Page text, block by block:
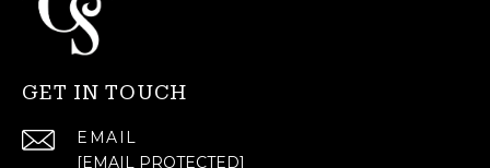
GET IN TOUCH
EMAIL
[EMAIL PROTECTED]